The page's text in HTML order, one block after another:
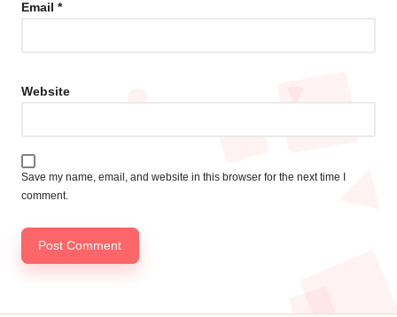
Email *
Website
Save my name, email, and website in this browser for the next time I
comment.